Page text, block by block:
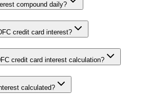
compound daily?
credit card interest?
credit card interest calculation?
calculated?